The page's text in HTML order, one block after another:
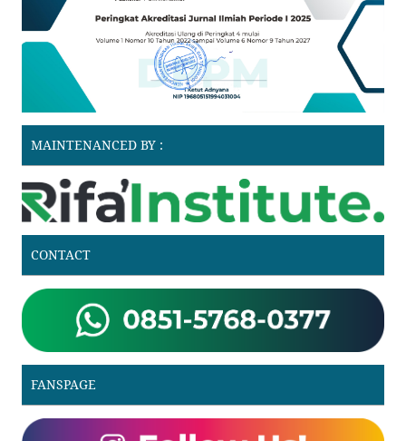
MAINTENANCED BY :
CONTACT
FANSPAGE